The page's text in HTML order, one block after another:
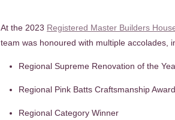
At the 2023 Registered Master Builders
team was honoured with multiple accolades,
Regional Supreme Renovation of the
Regional Pink Batts Craftsmanship Award
Regional Category Winner